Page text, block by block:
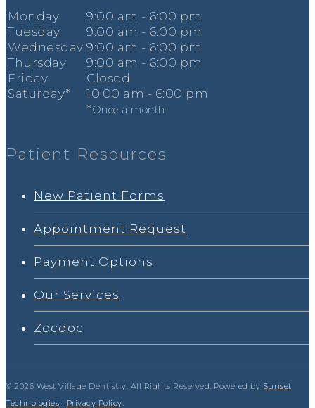
Mon day 9:00 am - 6:00 pm
Tuesday 9:00 am - 6:00 pm
Wed nesday 9:00 am - 6:00 pm
Thursday 9:00 am - 6:00 pm
Fri day
Closed
Sat urday* 10:00 am - 6:00 pm
*Once a month
Patient Resources
New Patient Forms
Appointment Request
Payment Options
Our Services
Zocdoc
© 2026 West Village Dentistry. All Rights Reserved. Powered by Sunset
Technologies | Privacy Policy.